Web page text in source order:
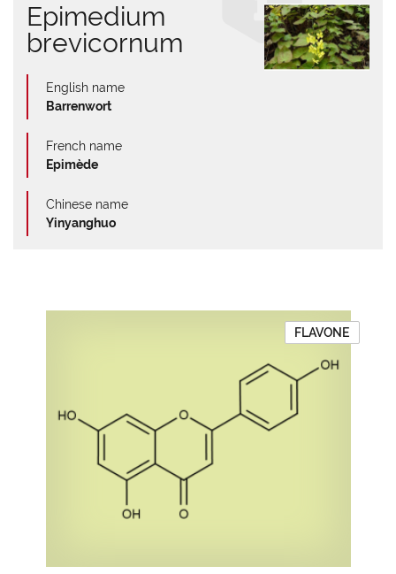
Epimedium
brevicornum
English name
Barrenwort
French name
Epimède
Chinese name
Yinyanghuo
FLAVONE